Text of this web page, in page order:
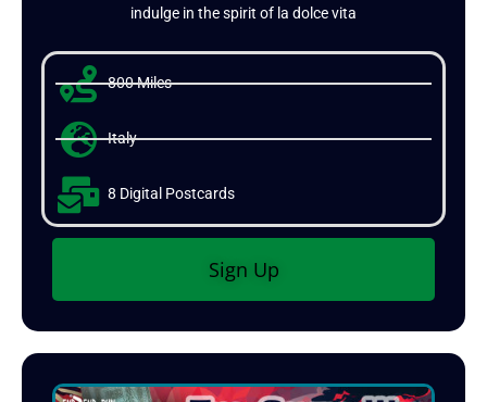
indulge in the spirit of la dolce vita
800 Miles
Italy
8 Digital Postcards
Sign Up